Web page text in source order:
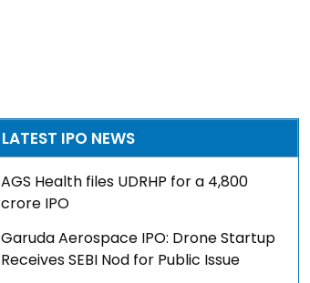
LATEST IPO NEWS
AGS Health files UDRHP for a ₹4,800
crore IPO
Garuda Aerospace IPO: Drone Startup
Receives SEBI Nod for Public Issue